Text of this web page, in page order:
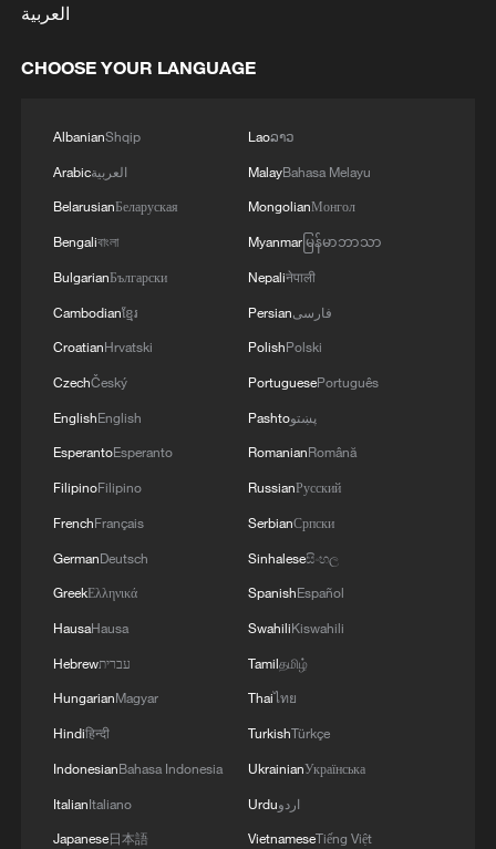
renewed border escalation
02:36, 07-Aug-2026
RELATED STORIES
العربية
CHOOSE YOUR LANGUAGE
AlbanianShqip
Arabicالعربية
BelarusianБеларуская
Bengaliবাংলা
BulgarianБългарски
Cambodianខ្មែរ
CroatianHrvatski
CzechČeský
EnglishEnglish
EsperantoEsperanto
FilipinoFilipino
FrenchFrançais
GermanDeutsch
GreekΕλληνικά
HausaHausa
Hebrewעברית
HungarianMagyar
Hindiहिन्दी
IndonesianBahasa Indonesia
ItalianItaliano
Japanese日本語
Laoລາວ
MalayBahasa Melayu
MongolianМонгол
Myanmarမြန်မာဘာသာ
Nepaliनेपाली
Persianفارسی
PolishPolski
PortuguesePortuguês
Pashtoپښتو
RomanianRomână
RussianРусский
SerbianСрпски
Sinhaleseසිංහල
SpanishEspañol
SwahiliKiswahili
Tamilதமிழ்
Thaiไทย
TurkishTürkçe
UkrainianУкраїнська
Urduاردو
VietnameseTiếng Việt